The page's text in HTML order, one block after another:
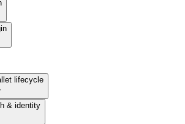
lifecycle
& identity